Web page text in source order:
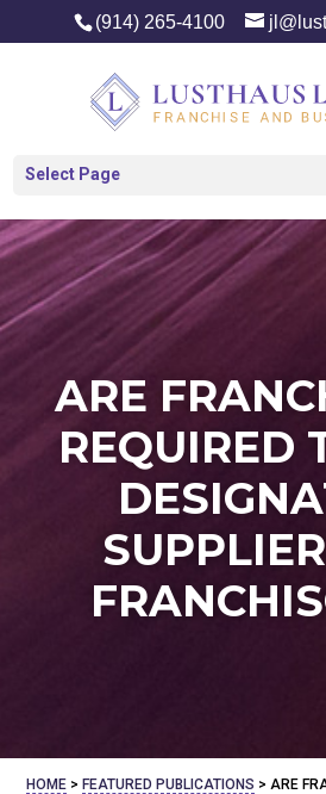
(914) 265-4100
Select Page
ARE
REQUIRED
HOME >FEATURED PUBLICATIONS > ARE